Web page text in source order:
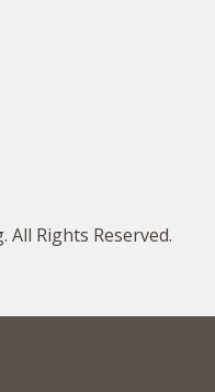
Rights Reserved.